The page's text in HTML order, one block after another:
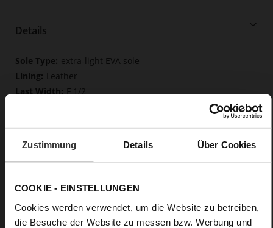
Zustimmung Details Über Cookies
COOKIE - EINSTELLUNGEN
Cookies werden verwendet, um die Website zu betreiben,
die Besuche der Website zu messen bzw. Werbung und
Details
More
Information
extra-light EVA sole
Leather
F 1/2
Upper Material (LEATHER WORKING GROUP
Gold certified), Lining / Insole (LEATHER WORKING GROUP
certified)
Firmly integrated leather insole, Butterflight,
Sustainable Product
No
0
flat